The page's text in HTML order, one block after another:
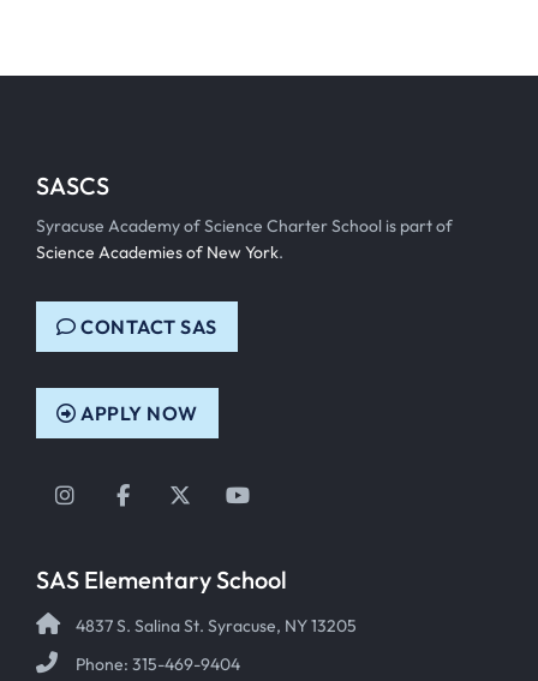
SASCS
Syracuse Academy of Science Charter School is part of
Science Academies of New York.
CONTACT SAS
APPLY NOW
Instagram
FacebookTwitterYouTube
SAS Elementary School
4837 S. Salina St. Syracuse, NY 13205
Phone: 315-469-9404